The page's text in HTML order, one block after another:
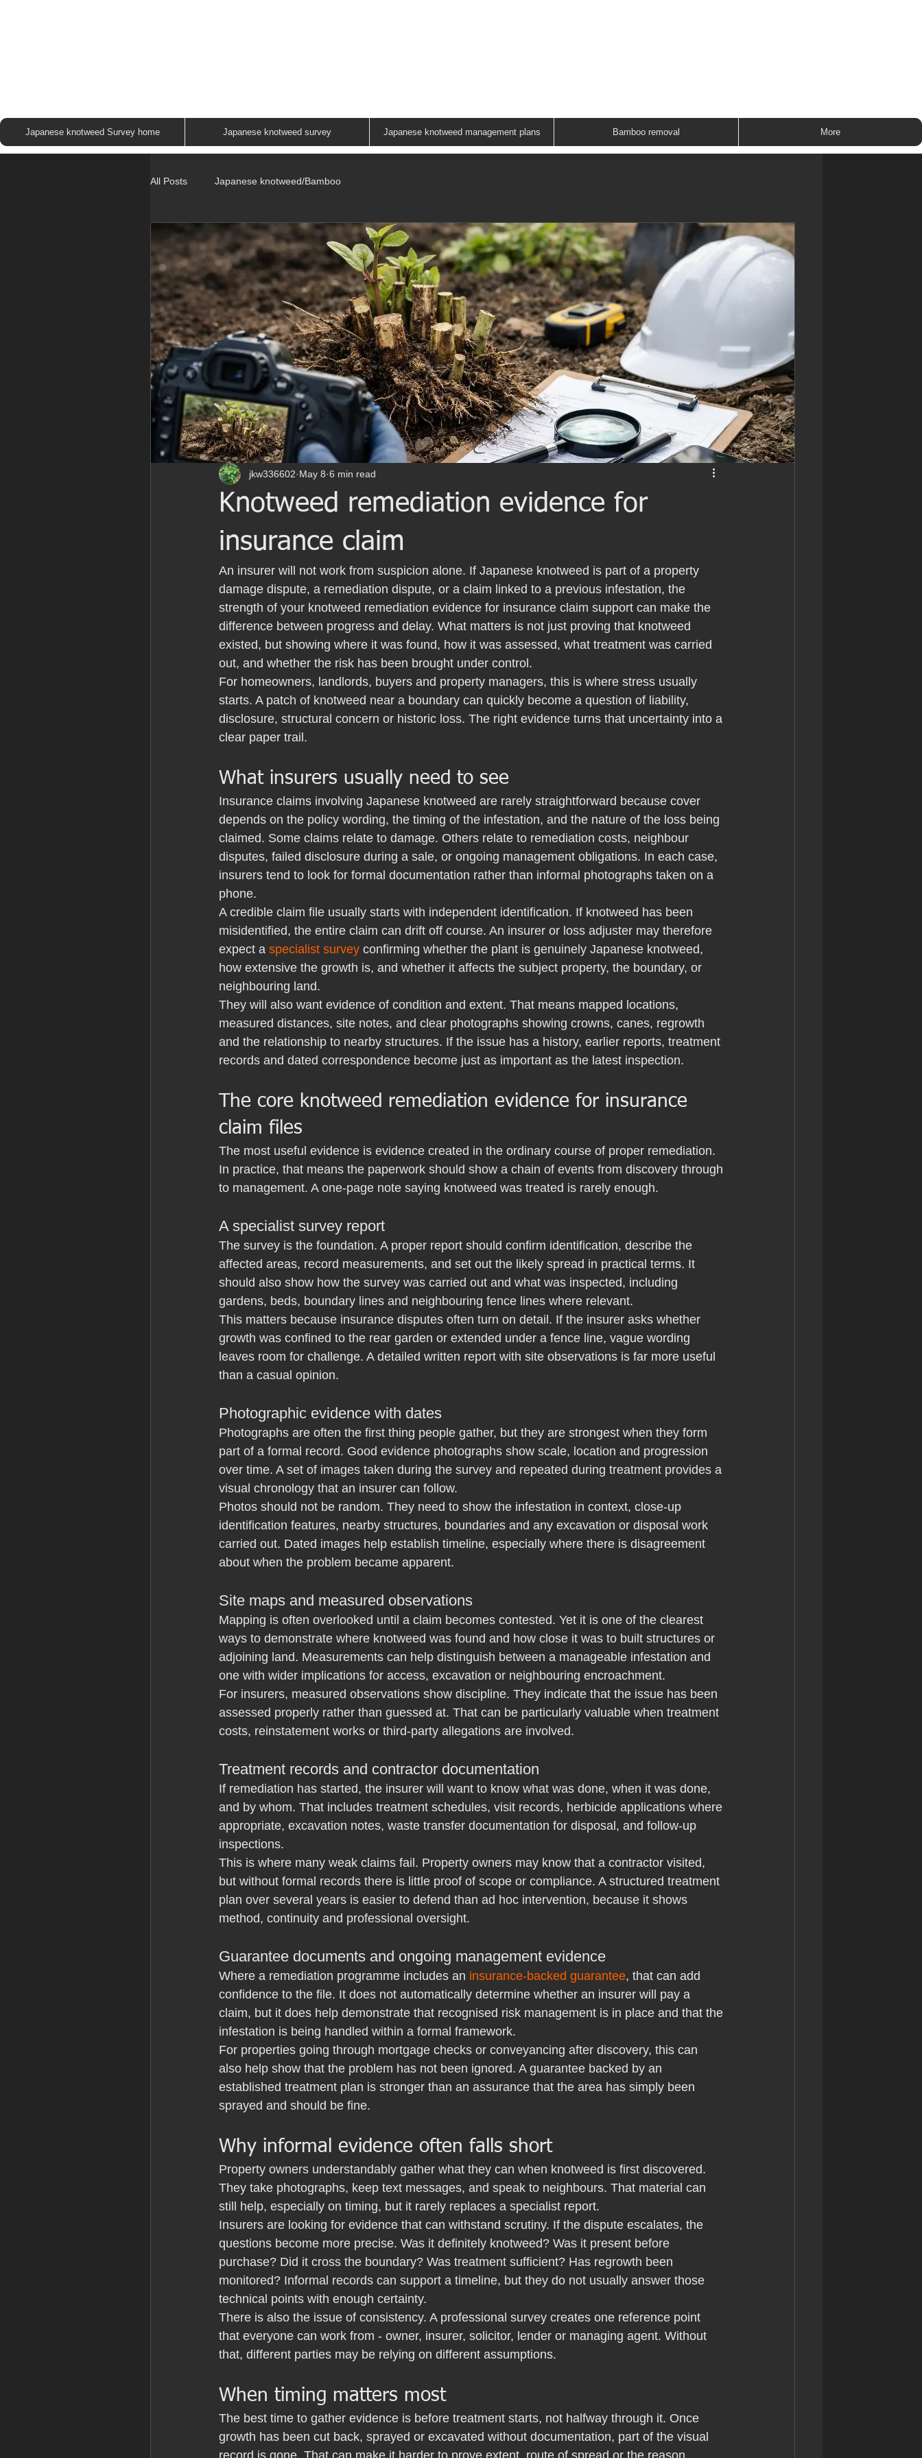
Japanese knotweed Survey home Japanese knotweed survey Japanese knotweed management plans Bamboo removal More
All Posts Japanese knotweed/Bamboo
Knotweed remediation evidence for
insurance claim
jkw336602 May 8 6 min read
An insurer will not work from suspicion alone. If Japanese knotweed is part of a property
damage dispute, a remediation dispute, or a claim linked to a previous infestation, the
strength of your knotweed remediation evidence for insurance claim support can make the
difference between progress and delay. What matters is not just proving that knotweed
existed, but showing where it was found, how it was assessed, what treatment was carried
out, and whether the risk has been brought under control.
For homeowners, landlords, buyers and property managers, this is where stress usually
starts. A patch of knotweed near a boundary can quickly become a question of liability,
disclosure, structural concern or historic loss. The right evidence turns that uncertainty into a
clear paper trail.
What insurers usually need to see
Insurance claims involving Japanese knotweed are rarely straightforward because cover
depends on the policy wording, the timing of the infestation, and the nature of the loss being
claimed. Some claims relate to damage. Others relate to remediation costs, neighbour
disputes, failed disclosure during a sale, or ongoing management obligations. In each case,
insurers tend to look for formal documentation rather than informal photographs taken on a
phone.
A credible claim file usually starts with independent identification. If knotweed has been
misidentified, the entire claim can drift off course. An insurer or loss adjuster may therefore
expect a specialist survey confirming whether the plant is genuinely Japanese knotweed,
how extensive the growth is, and whether it affects the subject property, the boundary, or
neighbouring land.
They will also want evidence of condition and extent. That means mapped locations,
measured distances, site notes, and clear photographs showing crowns, canes, regrowth
and the relationship to nearby structures. If the issue has a history, earlier reports, treatment
records and dated correspondence become just as important as the latest inspection.
The core knotweed remediation evidence for insurance
claim files
The most useful evidence is evidence created in the ordinary course of proper remediation.
In practice, that means the paperwork should show a chain of events from discovery through
to management. A one-page note saying knotweed was treated is rarely enough.
A specialist survey report
The survey is the foundation. A proper report should confirm identification, describe the
affected areas, record measurements, and set out the likely spread in practical terms. It
should also show how the survey was carried out and what was inspected, including
gardens, beds, boundary lines and neighbouring fence lines where relevant.
This matters because insurance disputes often turn on detail. If the insurer asks whether
growth was confined to the rear garden or extended under a fence line, vague wording
leaves room for challenge. A detailed written report with site observations is far more useful
than a casual opinion.
Photographic evidence with dates
Photographs are often the first thing people gather, but they are strongest when they form
part of a formal record. Good evidence photographs show scale, location and progression
over time. A set of images taken during the survey and repeated during treatment provides a
visual chronology that an insurer can follow.
Photos should not be random. They need to show the infestation in context, close-up
identification features, nearby structures, boundaries and any excavation or disposal work
carried out. Dated images help establish timeline, especially where there is disagreement
about when the problem became apparent.
Site maps and measured observations
Mapping is often overlooked until a claim becomes contested. Yet it is one of the clearest
ways to demonstrate where knotweed was found and how close it was to built structures or
adjoining land. Measurements can help distinguish between a manageable infestation and
one with wider implications for access, excavation or neighbouring encroachment.
For insurers, measured observations show discipline. They indicate that the issue has been
assessed properly rather than guessed at. That can be particularly valuable when treatment
costs, reinstatement works or third-party allegations are involved.
Treatment records and contractor documentation
If remediation has started, the insurer will want to know what was done, when it was done,
and by whom. That includes treatment schedules, visit records, herbicide applications where
appropriate, excavation notes, waste transfer documentation for disposal, and follow-up
inspections.
This is where many weak claims fail. Property owners may know that a contractor visited,
but without formal records there is little proof of scope or compliance. A structured treatment
plan over several years is easier to defend than ad hoc intervention, because it shows
method, continuity and professional oversight.
Guarantee documents and ongoing management evidence
Where a remediation programme includes an insurance-backed guarantee, that can add
confidence to the file. It does not automatically determine whether an insurer will pay a
claim, but it does help demonstrate that recognised risk management is in place and that the
infestation is being handled within a formal framework.
For properties going through mortgage checks or conveyancing after discovery, this can
also help show that the problem has not been ignored. A guarantee backed by an
established treatment plan is stronger than an assurance that the area has simply been
sprayed and should be fine.
Why informal evidence often falls short
Property owners understandably gather what they can when knotweed is first discovered.
They take photographs, keep text messages, and speak to neighbours. That material can
still help, especially on timing, but it rarely replaces a specialist report.
Insurers are looking for evidence that can withstand scrutiny. If the dispute escalates, the
questions become more precise. Was it definitely knotweed? Was it present before
purchase? Did it cross the boundary? Was treatment sufficient? Has regrowth been
monitored? Informal records can support a timeline, but they do not usually answer those
technical points with enough certainty.
There is also the issue of consistency. A professional survey creates one reference point
that everyone can work from - owner, insurer, solicitor, lender or managing agent. Without
that, different parties may be relying on different assumptions.
When timing matters most
The best time to gather evidence is before treatment starts, not halfway through it. Once
growth has been cut back, sprayed or excavated without documentation, part of the visual
record is gone. That can make it harder to prove extent, route of spread or the reason